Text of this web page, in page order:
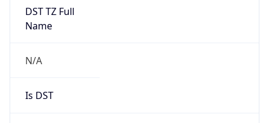
DST TZ Full
Name
N/A
Is DST